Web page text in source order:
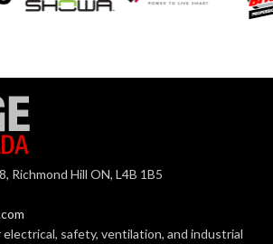
SIZE(S):
TRADE SIZE:
Richmond Hill ON, L4B 1B5
safety, ventilation, and industrial